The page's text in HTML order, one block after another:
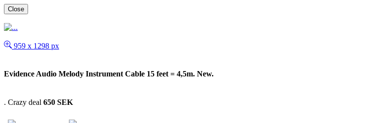
Close
959 x 1298 px
Evidence Audio Melody Instrument Cable 15 feet = 4,5m. New.
. Crazy deal 650 SEK